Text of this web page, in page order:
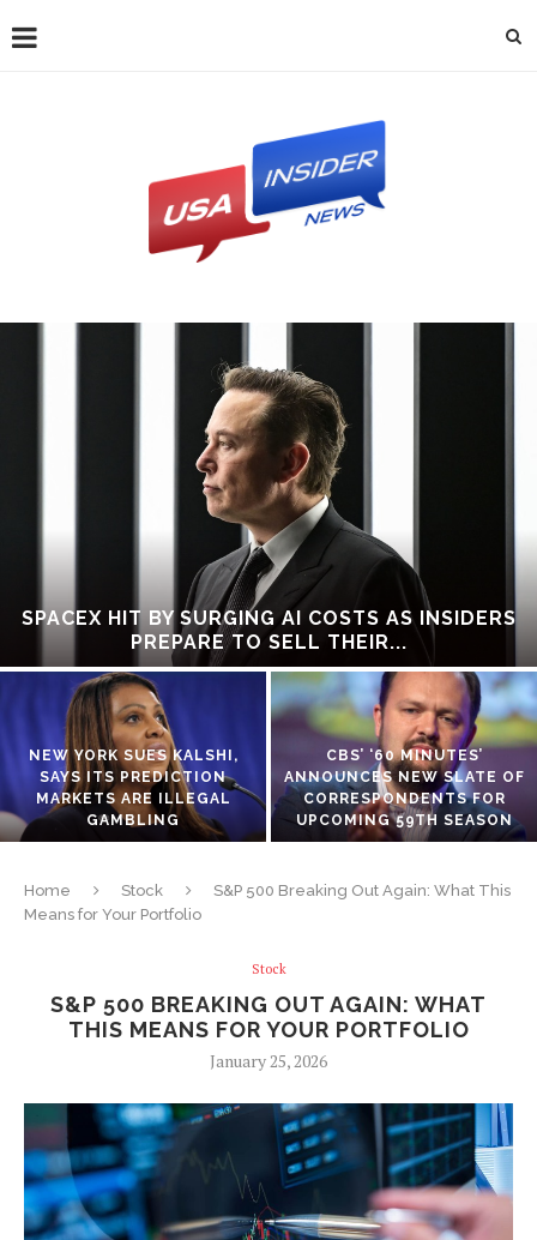
SPACEX HIT BY SURGING AI COSTS AS INSIDERS
PREPARE TO SELL THEIR...
NEW YORK SUES KALSHI,
SAYS ITS PREDICTION
MARKETS ARE ILLEGAL
GAMBLING
CBS’ ‘60 MINUTES’
ANNOUNCES NEW SLATE OF
CORRESPONDENTS FOR
UPCOMING 59TH SEASON
Home Stock
S&P 500 Breaking Out Again: What This
Means for Your Portfolio
Stock
S&P 500 BREAKING OUT AGAIN: WHAT
THIS MEANS FOR YOUR PORTFOLIO
January 25, 2026